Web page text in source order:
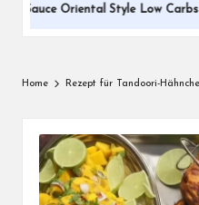
Sauce Oriental Style Low Carbs
Home Rezept für Tandoori-